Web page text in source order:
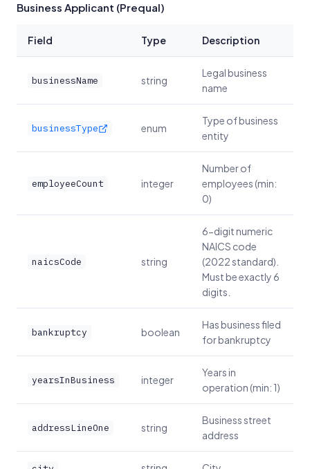
Business Applicant (Prequal)
Field Type Description
businessName string
Legal business
name
businessType enum
Type of business
entity
employeeCount integer
Number of
employees (min:
0)
naicsCode string
6-digit numeric
NAICS code
(2022 standard).
Must be exactly 6
digits.
bankruptcy boolean
Has business filed
for bankruptcy
yearsInBusiness integer
Years in
operation (min: 1)
addressLineOne string
Business street
address